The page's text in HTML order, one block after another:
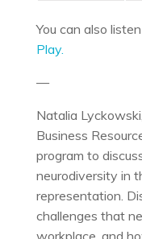
You can also
Play.
—
Natalia
Business
program to
neurodiversity in
representation.
challenges that